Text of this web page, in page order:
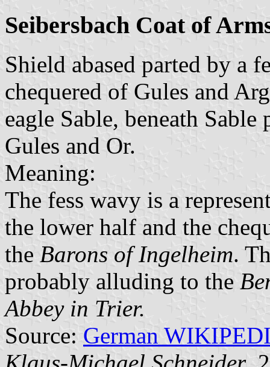
Seibersbach Coat of
Shield abased parted by a
chequered of Gules and
eagle Sable, beneath
Gules and Or.
Meaning:
The fess wavy is a
the lower half and the
the Barons of Ingelheim.
probably alluding to the
Abbey in Trier.
Source: German